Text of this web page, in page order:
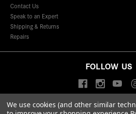
Contact Us
Speak to an Expert
Shipping & Returns
Repairs
FOLLOW US
We use cookies (and other similar